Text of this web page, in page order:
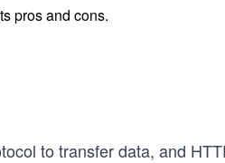
pros and cons.
to transfer data, and